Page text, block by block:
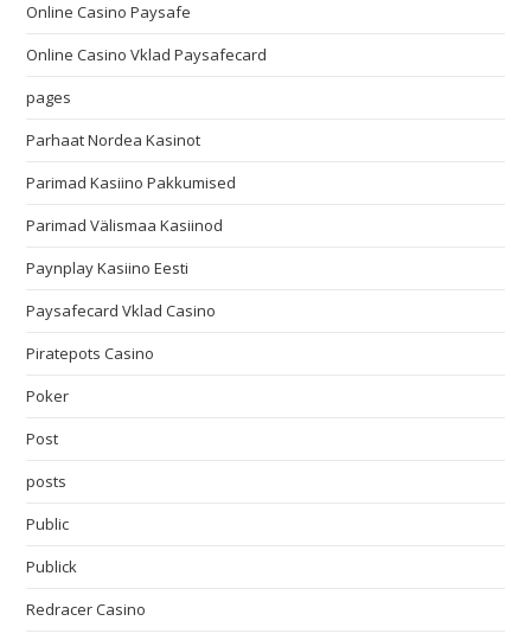
Online Casino Paysafe
Online Casino Vklad Paysafecard
pages
Parhaat Nordea Kasinot
Parimad Kasiino Pakkumised
Parimad Välismaa Kasiinod
Paynplay Kasiino Eesti
Paysafecard Vklad Casino
Piratepots Casino
Poker
Post
posts
Public
Publick
Redracer Casino